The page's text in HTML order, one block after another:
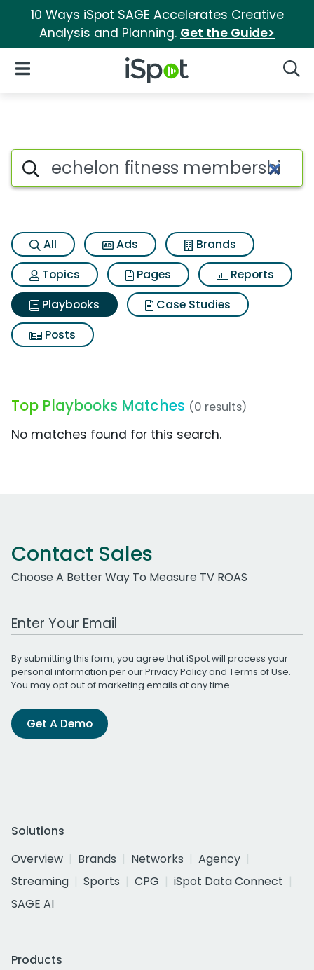
10 Ways iSpot SAGE Accelerates Creative
Analysis and Planning. Get the Guide>
iSpot Logo
Open Navigation
Search iSpot
All Ads
Brands
Topics
Pages
Reports
Playbooks
Case Studies
Posts
Top Playbooks Matches (0 results)
No matches found for this search.
Contact Sales
Choose A Better Way To Measure TV ROAS
Work Email Address
By submitting this form, you agree that iSpot will process your
personal information per ourPrivacy Policyand Terms of Use.
You may opt out of marketing emails at any time.
Get A Demo
Solutions
Overview
Brands Networks
Agency
Streaming
Sports CPG
iSpot Data Connect
SAGE AI
Products